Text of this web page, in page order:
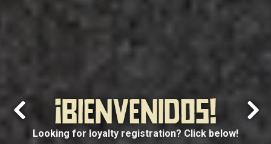
¡BIENVENIDOS!
Looking for loyalty registration? Click below!
Previous Slide